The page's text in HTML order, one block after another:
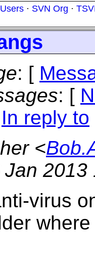
· SVN Org ·
: [
: [
In reply to
<
virus